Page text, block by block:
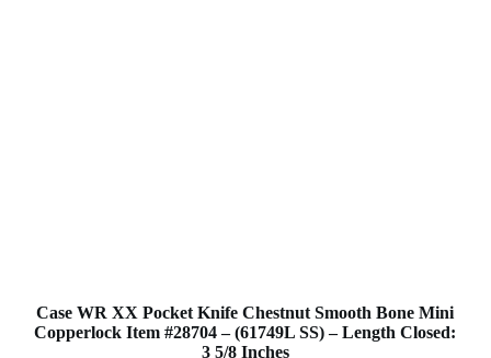
Case WR XX Pocket Knife Chestnut Smooth Bone Mini
Copperlock Item #28704 – (61749L SS) – Length Closed:
3 5/8 Inches